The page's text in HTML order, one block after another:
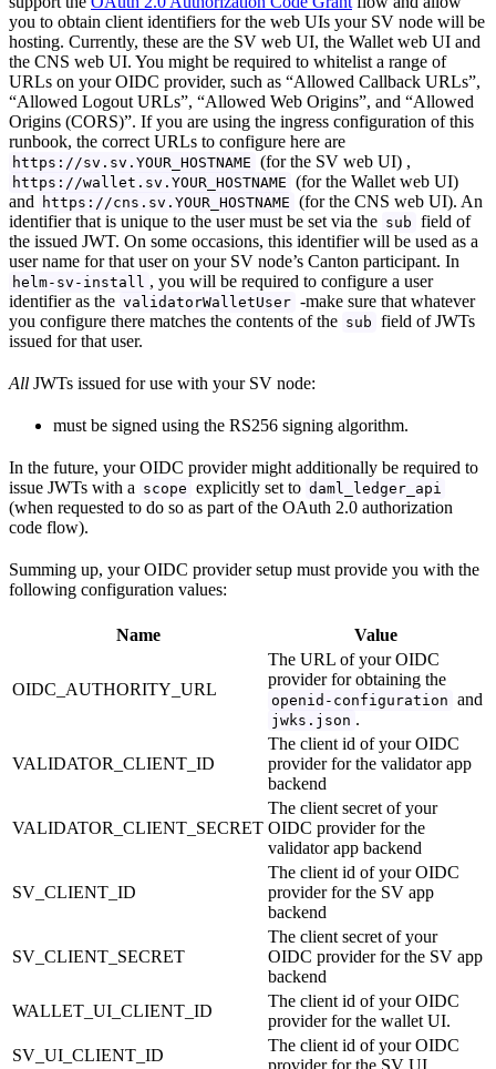
you to obtain client identifiers for the web UIs your SV node will be
hosting. Currently, these are the SV web UI, the Wallet web UI and
the CNS web UI. You might be required to whitelist a range of
URLs on your OIDC provider, such as “Allowed Callback URLs”,
“Allowed Logout URLs”, “Allowed Web Origins”, and “Allowed
Origins (CORS)”. If you are using the ingress configuration of this
runbook, the correct URLs to configure here are
https://sv.sv.YOUR_HOSTNAME (for the SV web UI) ,
https://wallet.sv.YOUR_HOSTNAME (for the Wallet web UI)
and
https://cns.sv.YOUR_HOSTNAME (for the CNS web UI). An
identifier that is unique to the user must be set via the sub field of
the issued JWT. On some occasions, this identifier will be used as a
user name for that user on your SV node’s Canton participant. In
helm-sv-install , you will be required to configure a user
identifier as the validatorWalletUser -make sure that whatever
you configure there matches the contents of the sub field of JWTs
issued for that user.
All JWTs issued for use with your SV node:
must be signed using the RS256 signing algorithm.
In the future, your OIDC provider might additionally be required to
issue JWTs with a scope explicitly set to daml_ledger_api
(when requested to do so as part of the OAuth 2.0 authorization
code flow).
Summing up, your OIDC provider setup must provide you with the
following configuration values:
Name Value
OIDC_AUTHORITY_URL
The URL of your OIDC
provider for obtaining the
openid-configuration and
jwks.json .
VALIDATOR_CLIENT_ID
The client id of your OIDC
provider for the validator app
backend
VALIDATOR_CLIENT_SECRET
The client secret of your
OIDC provider for the
validator app backend
SV_CLIENT_ID
The client id of your OIDC
provider for the SV app
backend
SV_CLIENT_SECRET
The client secret of your
OIDC provider for the SV app
backend
WALLET_UI_CLIENT_ID
The client id of your OIDC
provider for the wallet UI.
SV_UI_CLIENT_ID
The client id of your OIDC
provider for the SV UI.